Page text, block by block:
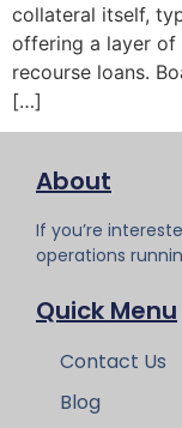
collateral itself,
offering a layer
recourse loans.
[…]
About
If you’re
operations
Quick Menu
Contact Us
Blog